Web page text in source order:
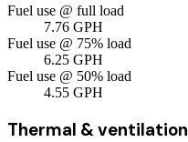
Fuel use @ full load
7.76 GPH
Fuel use @ 75% load
6.25 GPH
Fuel use @ 50% load
4.55 GPH
Thermal & ventilation